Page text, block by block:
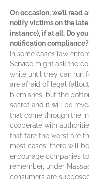
On occasion, we’ll read
notify victims on the
instance), if at all. Do
notification compliance?
In some cases law
Service might ask the
while until they can run
are afraid of legal
blemishes, but the
secret and it will be
that come through the
cooperate with
that fare the worst are
most cases, there will
encourage companies
remember, under
consumers are